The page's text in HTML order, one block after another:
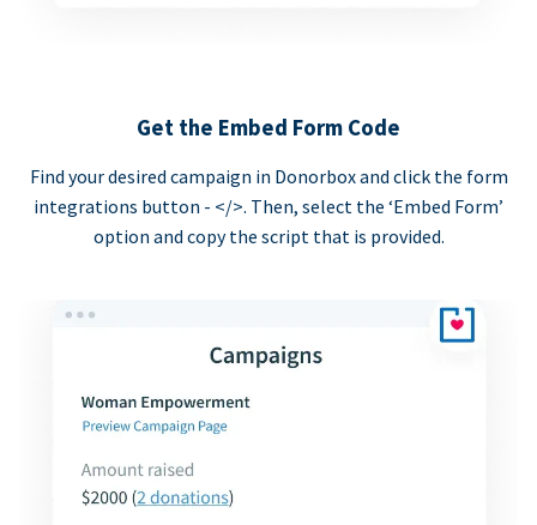
Get the Embed Form Code
Find your desired campaign in Donorbox and click the form
integrations button - </>. Then, select the ‘Embed Form’
option and copy the script that is provided.